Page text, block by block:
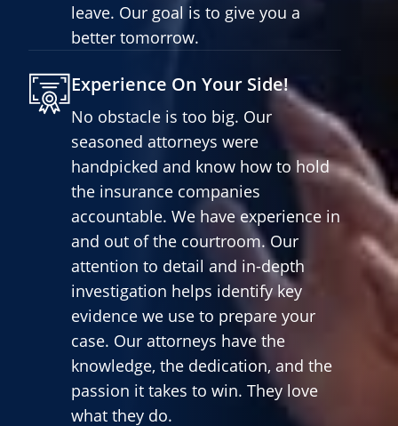
leave. Our goal is to give you a
better tomorrow.
Experience On Your Side!
No obstacle is too big. Our
seasoned attorneys were
handpicked and know how to hold
the insurance companies
accountable. We have experience in
and out of the courtroom. Our
attention to detail and in-depth
investigation helps identify key
evidence we use to prepare your
case. Our attorneys have the
knowledge, the dedication, and the
passion it takes to win. They love
what they do.